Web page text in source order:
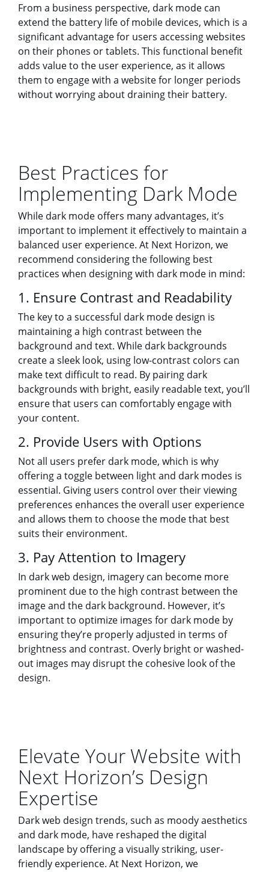
From a business perspective, dark mode can
extend the battery life of mobile devices, which is a
significant advantage for users accessing websites
on their phones or tablets. This functional benefit
adds value to the user experience, as it allows
them to engage with a website for longer periods
without worrying about draining their battery.
Best Practices for
Implementing Dark Mode
While dark mode offers many advantages, it’s
important to implement it effectively to maintain a
balanced user experience. At Next Horizon, we
recommend considering the following best
practices when designing with dark mode in mind:
1. Ensure Contrast and Readability
The key to a successful dark mode design is
maintaining a high contrast between the
background and text. While dark backgrounds
create a sleek look, using low-contrast colors can
make text difficult to read. By pairing dark
backgrounds with bright, easily readable text, you’ll
ensure that users can comfortably engage with
your content.
2. Provide Users with Options
Not all users prefer dark mode, which is why
offering a toggle between light and dark modes is
essential. Giving users control over their viewing
preferences enhances the overall user experience
and allows them to choose the mode that best
suits their environment.
3. Pay Attention to Imagery
In dark web design, imagery can become more
prominent due to the high contrast between the
image and the dark background. However, it’s
important to optimize images for dark mode by
ensuring they’re properly adjusted in terms of
brightness and contrast. Overly bright or washed-
out images may disrupt the cohesive look of the
design.
Elevate Your Website with
Next Horizon’s Design
Expertise
Dark web design trends, such as moody aesthetics
and dark mode, have reshaped the digital
landscape by offering a visually striking, user-
friendly experience. At Next Horizon, we